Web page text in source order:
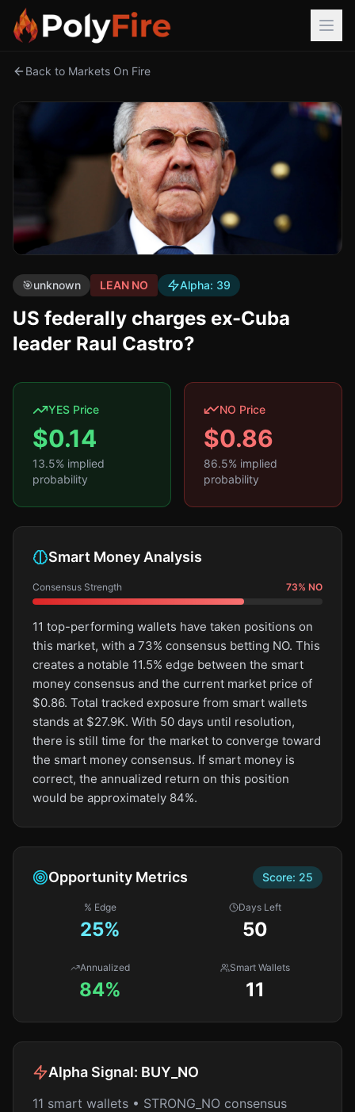
Back to Markets On Fire
🎯unknown LEAN NO Alpha: 39
US federally charges ex-Cuba
leader Raul Castro?
YES Price
$0.14
13.5% implied
probability
NO Price
$0.86
86.5% implied
probability
Smart Money Analysis
Consensus Strength 73% NO
11 top-performing wallets have taken positions on
this market, with a 73% consensus betting NO. This
creates a notable 11.5% edge between the smart
money consensus and the current market price of
$0.86. Total tracked exposure from smart wallets
stands at $27.9K. With 50 days until resolution,
there is still time for the market to converge toward
the smart money consensus. If smart money is
correct, the annualized return on this position
would be approximately 84%.
Opportunity Metrics Score: 25
% Edge
25%
Days Left
50
Annualized
84%
Smart Wallets
11
Alpha Signal: BUY_NO
11 smart wallets • STRONG_NO consensus